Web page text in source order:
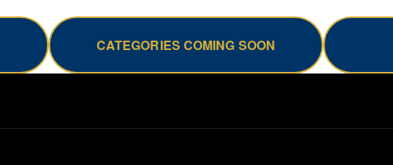
CATEGORIES COMING SOON